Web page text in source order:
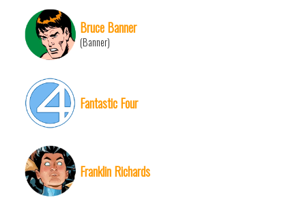
Bruce Banner
(Banner)
Fantastic Four
Franklin Richards